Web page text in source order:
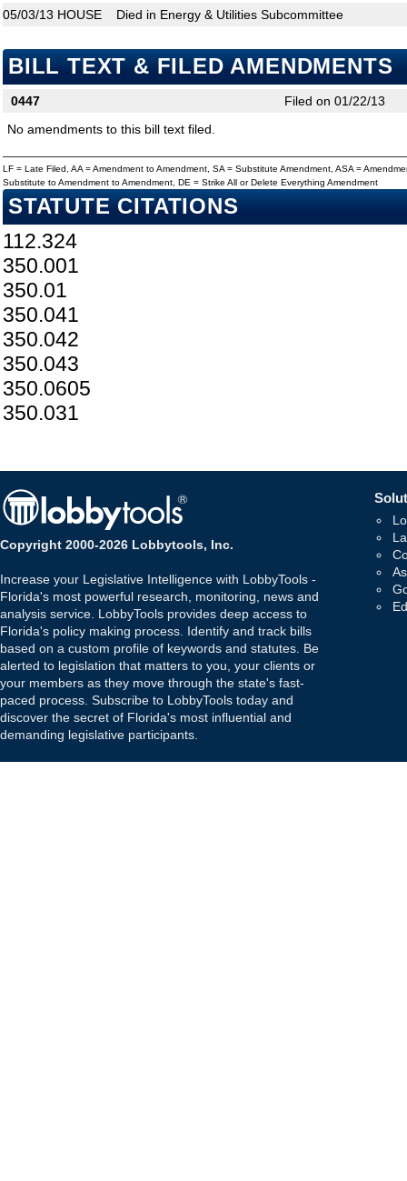
05/03/13 HOUSE Died in Energy & Utilities Subcommittee
BILL TEXT & FILED AMENDMENTS
0447
Filed on 01/22/13
No amendments to this bill text filed.
LF = Late Filed, AA = Amendment to Amendment, SA = Substitute Amendment, ASA =
Substitute to Amendment to Amendment, DE = Strike All or Delete Everything Amendment
STATUTE CITATIONS
112.324
350.001
350.01
350.041
350.042
350.043
350.0605
350.031
Copyright 2000-2026 Lobbytools, Inc.
Increase your Legislative Intelligence with LobbyTools -
Florida's most powerful research, monitoring, news and
analysis service. LobbyTools provides deep access to
Florida's policy making process. Identify and track bills
based on a custom profile of keywords and statutes. Be
alerted to legislation that matters to you, your clients or
your members as they move through the state's fast-
paced process. Subscribe to LobbyTools today and
discover the secret of Florida's most influential and
demanding legislative participants.